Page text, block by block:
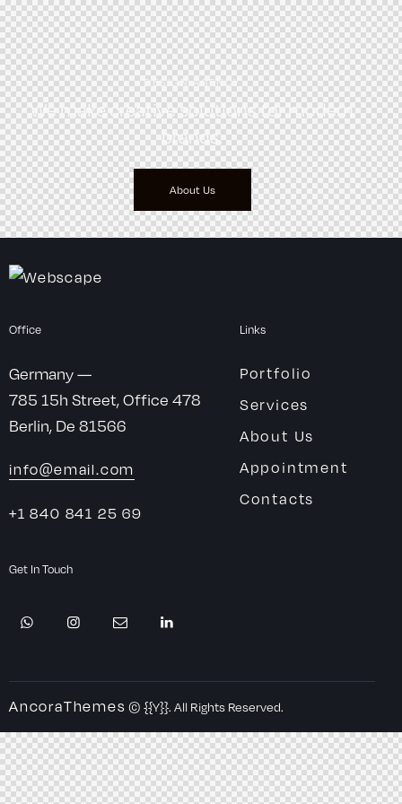
DESIGN AGENCY
We make creative solutionsfor modern
brands.
About Us
Office
Germany —
785 15h Street, Office 478
Berlin, De 81566
info@email.com
+1 840 841 25 69
Links
Portfolio
Services
About Us
Appointment
Contacts
Get In Touch
AncoraThemes © {{Y}}. All Rights Reserved.